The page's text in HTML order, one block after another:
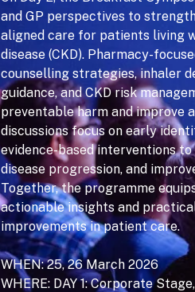
and GP perspectives to
aligned care for patients living
disease (CKD). Pharmacy-
counselling strategies, inhaler
guidance, and CKD risk
preventable harm and improve
discussions focus on early
evidence-based interventions
disease progression, and
Together, the programme
actionable insights and
improvements in patient care.
WHEN: 25, 26 March 2026
WHERE: DAY 1: Corporate